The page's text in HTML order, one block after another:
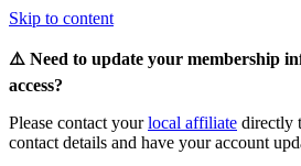
Skip to content
⚠️ Need to update your membership
access?
Please contact yourlocal affiliate directly
contact details and have your account